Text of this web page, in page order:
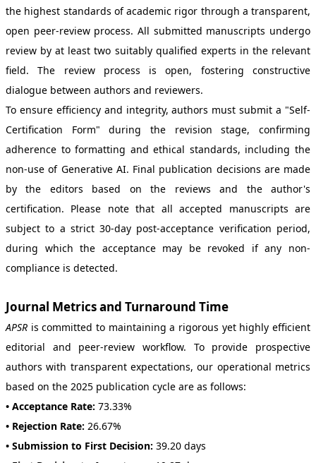
the highest standards of academic rigor through a transparent,
open peer-review process. All submitted manuscripts undergo
review by at least two suitably qualified experts in the relevant
field. The review process is open, fostering constructive
dialogue between authors and reviewers.
To ensure efficiency and integrity, authors must submit a "Self-
Certification Form" during the revision stage, confirming
adherence to formatting and ethical standards, including the
non-use of Generative AI. Final publication decisions are made
by the editors based on the reviews and the author's
certification. Please note that all accepted manuscripts are
subject to a strict 30-day post-acceptance verification period,
during which the acceptance may be revoked if any non-
compliance is detected.
Journal Metrics and Turnaround Time
APSR is committed to maintaining a rigorous yet highly efficient
editorial and peer-review workflow. To provide prospective
authors with transparent expectations, our operational metrics
based on the 2025 publication cycle are as follows:
• Acceptance Rate: 73.33%
• Rejection Rate: 26.67%
• Submission to First Decision: 39.20 days